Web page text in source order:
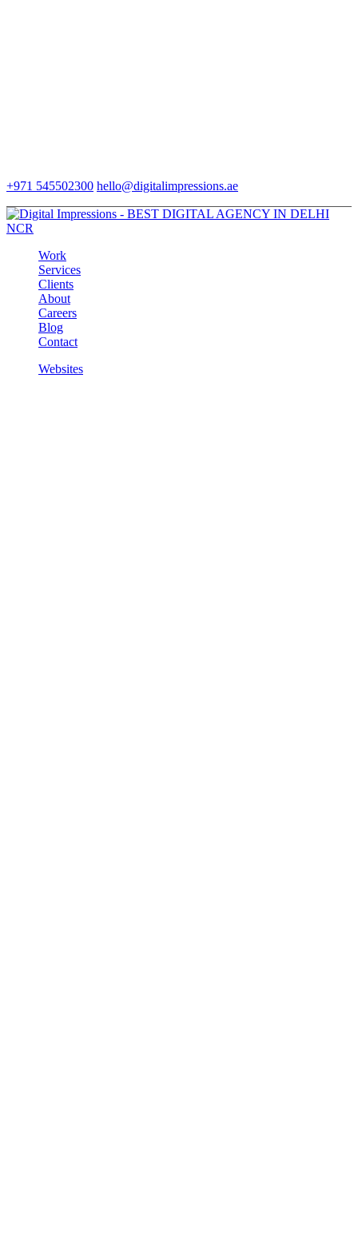
+971 545502300 hello@digitalimpressions.ae
Work
Services
Clients
About
Careers
Blog
Contact
Websites